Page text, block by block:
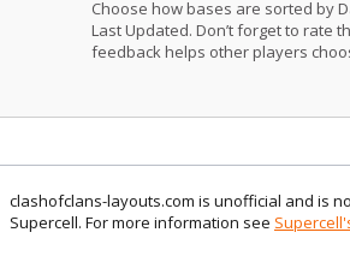
Choose how bases are sorted by
Last Updated. Don’t forget to rate
feedback helps other players
clashofclans-layouts.com is unofficial and is
Supercell. For more information see